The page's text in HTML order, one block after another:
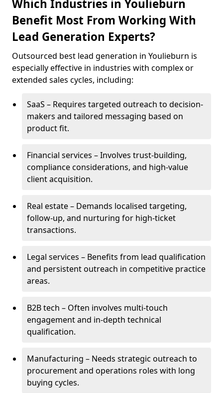
Which Industries in Youlieburn
Benefit Most From Working With
Lead Generation Experts?
Outsourced best lead generation in Youlieburn is
especially effective in industries with complex or
extended sales cycles, including:
SaaS – Requires targeted outreach to decision-
makers and tailored messaging based on
product fit.
Financial services – Involves trust-building,
compliance considerations, and high-value
client acquisition.
Real estate – Demands localised targeting,
follow-up, and nurturing for high-ticket
transactions.
Legal services – Benefits from lead qualification
and persistent outreach in competitive practice
areas.
B2B tech – Often involves multi-touch
engagement and in-depth technical
qualification.
Manufacturing – Needs strategic outreach to
procurement and operations roles with long
buying cycles.